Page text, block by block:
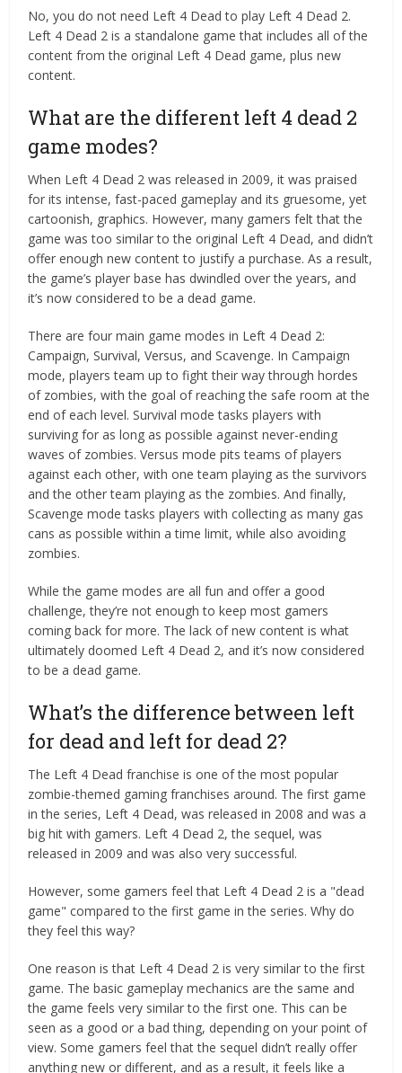
No, you do not need Left 4 Dead to play Left 4 Dead 2.
Left 4 Dead 2 is a standalone game that includes all of the
content from the original Left 4 Dead game, plus new
content.
What are the different left 4 dead 2
game modes?
When Left 4 Dead 2 was released in 2009, it was praised
for its intense, fast-paced gameplay and its gruesome, yet
cartoonish, graphics. However, many gamers felt that the
game was too similar to the original Left 4 Dead, and didn’t
offer enough new content to justify a purchase. As a result,
the game’s player base has dwindled over the years, and
it’s now considered to be a dead game.
There are four main game modes in Left 4 Dead 2:
Campaign, Survival, Versus, and Scavenge. In Campaign
mode, players team up to fight their way through hordes
of zombies, with the goal of reaching the safe room at the
end of each level. Survival mode tasks players with
surviving for as long as possible against never-ending
waves of zombies. Versus mode pits teams of players
against each other, with one team playing as the survivors
and the other team playing as the zombies. And finally,
Scavenge mode tasks players with collecting as many gas
cans as possible within a time limit, while also avoiding
zombies.
While the game modes are all fun and offer a good
challenge, they’re not enough to keep most gamers
coming back for more. The lack of new content is what
ultimately doomed Left 4 Dead 2, and it’s now considered
to be a dead game.
What’s the difference between left
for dead and left for dead 2?
The Left 4 Dead franchise is one of the most popular
zombie-themed gaming franchises around. The first game
in the series, Left 4 Dead, was released in 2008 and was a
big hit with gamers. Left 4 Dead 2, the sequel, was
released in 2009 and was also very successful.
However, some gamers feel that Left 4 Dead 2 is a "dead
game" compared to the first game in the series. Why do
they feel this way?
One reason is that Left 4 Dead 2 is very similar to the first
game. The basic gameplay mechanics are the same and
the game feels very similar to the first one. This can be
seen as a good or a bad thing, depending on your point of
view. Some gamers feel that the sequel didn’t really offer
anything new or different, and as a result, it feels like a